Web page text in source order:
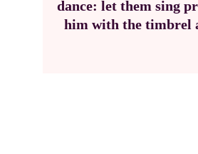
dance: let them sing
him with the timbrel